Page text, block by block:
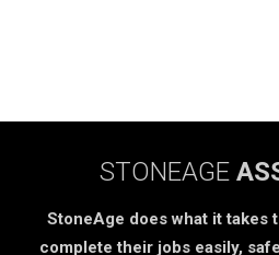
STONEAGE
StoneAge does what it takes
complete their jobs easily,